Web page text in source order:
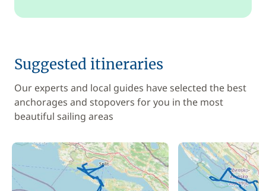
Suggested itineraries
Our experts and local guides have selected the best
anchorages and stopovers for you in the most
beautiful sailing areas